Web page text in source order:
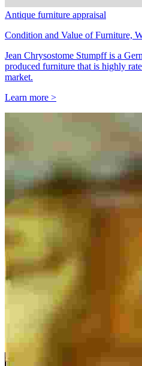
Antique furniture appraisal
Condition and Value of Furniture,
Jean Chrysostome Stumpff is a
produced furniture that is highly
market.
Learn more >